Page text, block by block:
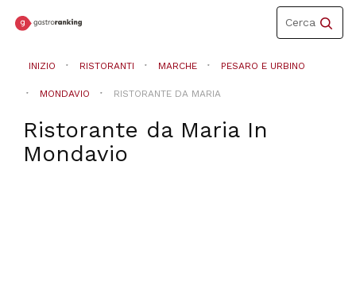
Toggle
navigation
Cerca
INIZIO RISTORANTI MARCHE PESARO E URBINO
MONDAVIO RISTORANTE DA MARIA
Ristorante da MariaIn
Mondavio